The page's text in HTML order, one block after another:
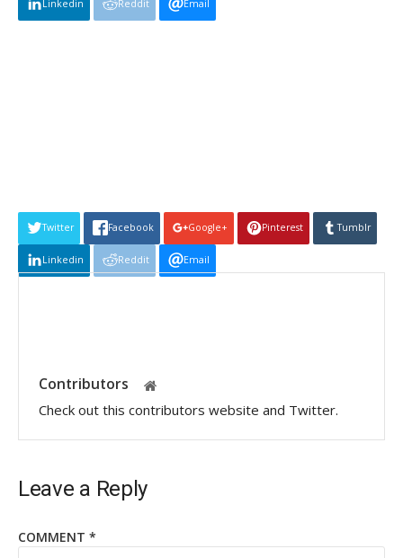
Linkedin Reddit Email
Twitter Facebook Google+ Pinterest Tumblr
Linkedin Reddit Email
Contributors
Check out this contributors website and Twitter.
Leave a Reply
COMMENT *